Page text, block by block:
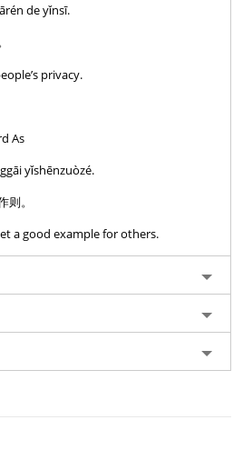
de yǐnsī.
privacy.
As
yǐshēnzuòzé.
。
a good example for others.